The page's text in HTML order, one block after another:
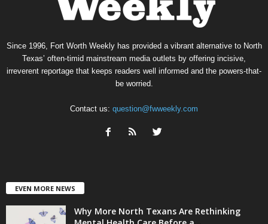
Since 1996, Fort Worth Weekly has provided a vibrant alternative to North
Texas’ often-timid mainstream media outlets by offering incisive,
irreverent reportage that keeps readers well informed and the powers-that-
be worried.
Contact us: question@fwweekly.com
EVEN MORE NEWS
Why More North Texans Are Rethinking